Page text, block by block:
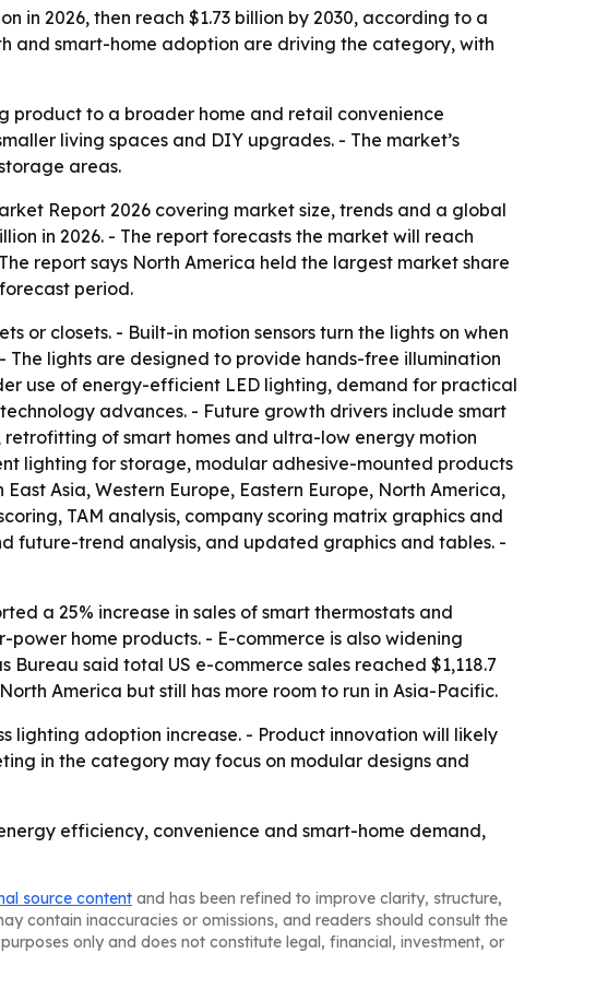
in 2026, then reach $1.73 billion by 2030, according to a
and smart-home adoption are driving the category, with
product to a broader home and retail convenience
living spaces and DIY upgrades. - The market’s
areas.
Report 2026 covering market size, trends and a global
in 2026. - The report forecasts the market will reach
report says North America held the largest market share
period.
or closets. - Built-in motion sensors turn the lights on when
lights are designed to provide hands-free illumination
use of energy-efficient LED lighting, demand for practical
advances. - Future growth drivers include smart
of smart homes and ultra-low energy motion
lighting for storage, modular adhesive-mounted products
Asia, Western Europe, Eastern Europe, North America,
TAM analysis, company scoring matrix graphics and
future-trend analysis, and updated graphics and tables. -
a 25% increase in sales of smart thermostats and
home products. - E-commerce is also widening
Bureau said total US e-commerce sales reached $1,118.7
America but still has more room to run in Asia-Pacific.
lighting adoption increase. - Product innovation will likely
in the category may focus on modular designs and
efficiency, convenience and smart-home demand,
source content and has been refined to improve clarity, structure,
contain inaccuracies or omissions, and readers should consult the
only and does not constitute legal, financial, investment, or